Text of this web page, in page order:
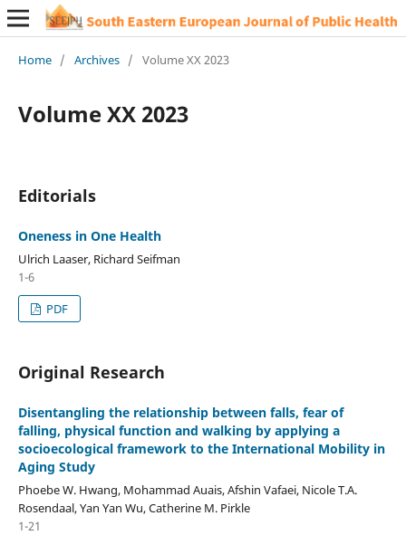
Home / Archives / Volume XX 2023
Volume XX 2023
Editorials
Oneness in One Health
Ulrich Laaser, Richard Seifman
1-6
PDF
Original Research
Disentangling the relationship between falls, fear of
falling, physical function and walking by applying a
socioecological framework to the International Mobility in
Aging Study
Phoebe W. Hwang, Mohammad Auais, Afshin Vafaei, Nicole T.A.
Rosendaal, Yan Yan Wu, Catherine M. Pirkle
1-21